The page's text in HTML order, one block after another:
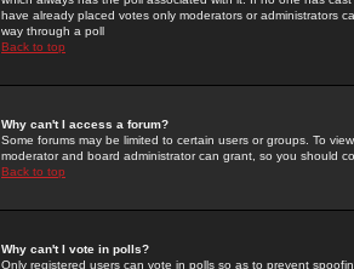
have already placed votes only moderators or administrators
way through a poll
Back to top
Why can't I access a forum?
Some forums may be limited to certain users or groups. To
moderator and board administrator can grant, so you should
Back to top
Why can't I vote in polls?
Only registered users can vote in polls so as to prevent